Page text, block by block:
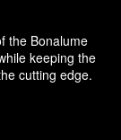
the Bonalume
keeping the
cutting edge.